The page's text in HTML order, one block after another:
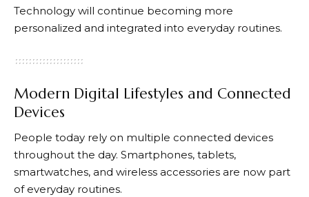
Technology will continue becoming more
personalized and integrated into everyday routines.
Modern Digital Lifestyles and Connected
Devices
People today rely on multiple connected devices
throughout the day. Smartphones, tablets,
smartwatches, and wireless accessories are now part
of everyday routines.